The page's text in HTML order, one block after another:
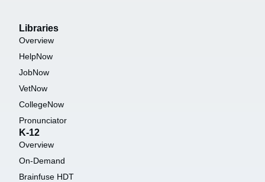
Libraries
Overview
HelpNow
JobNow
VetNow
CollegeNow
Pronunciator
K-12
Overview
On-Demand
Brainfuse HDT